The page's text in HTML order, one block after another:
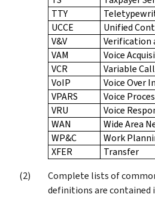
TTY
UCCE
Unified
V&V
Verification
VAM
Voice
VCR
Variable
VoIP
Voice Over
VPARS
Voice
VRU
Voice
WAN
Wide Area
WP&C
Work
XFER
Transfer
Complete lists of
definitions are contained